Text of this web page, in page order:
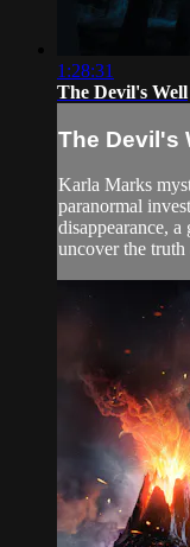
1:28:31
The Devil's Well
The Devil's
Karla Marks
paranormal
disappearance,
uncover the truth